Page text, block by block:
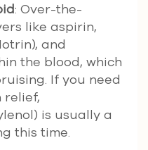
: Over-the-
like aspirin,
and
the blood, which
If you need
relief,
is usually a
this time.